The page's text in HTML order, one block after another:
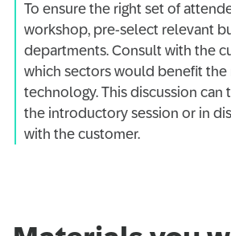
To ensure the right set of
workshop, pre-select relevant
departments. Consult with the
which sectors would benefit
technology. This discussion can
the introductory session or in
with the customer.